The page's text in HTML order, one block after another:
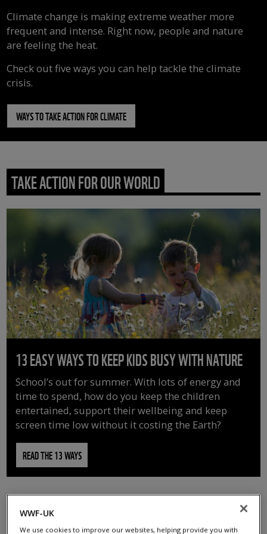
Climate change is making extreme weather more
frequent and intense. Right now, people and nature
are feeling the heat.
Check out five ways you can help tackle the climate
crisis.
WAYS TO TAKE ACTION FOR CLIMATE
TAKE ACTION FOR OUR WORLD
13 EASY WAYS TO KEEP KIDS BUSY WITH NATURE
School’s out for summer. With lots of energy and
time to spend, how do you keep the children
entertained, support their wellbeing and keep
screen time low without it costing the Earth?
READ THE 13 WAYS
WWF-UK
We use cookies to improve our websites, helping provide you with